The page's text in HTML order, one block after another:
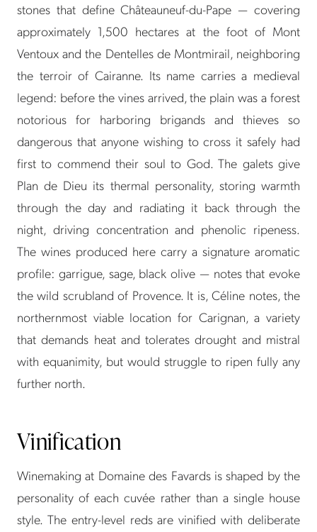
stones that define Châteauneuf-du-Pape — covering
approximately 1,500 hectares at the foot of Mont
Ventoux and the Dentelles de Montmirail, neighboring
the terroir of Cairanne. Its name carries a medieval
legend: before the vines arrived, the plain was a forest
notorious for harboring brigands and thieves so
dangerous that anyone wishing to cross it safely had
first to commend their soul to God. The galets give
Plan de Dieu its thermal personality, storing warmth
through the day and radiating it back through the
night, driving concentration and phenolic ripeness.
The wines produced here carry a signature aromatic
profile: garrigue, sage, black olive — notes that evoke
the wild scrubland of Provence. It is, Céline notes, the
northernmost viable location for Carignan, a variety
that demands heat and tolerates drought and mistral
with equanimity, but would struggle to ripen fully any
further north.
Vinification
Winemaking at Domaine des Favards is shaped by the
personality of each cuvée rather than a single house
style. The entry-level reds are vinified with deliberate